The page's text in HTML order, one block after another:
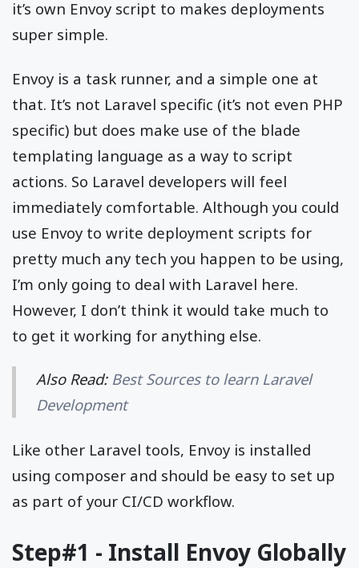
it’s own Envoy script to makes deployments
super simple.
Envoy is a task runner, and a simple one at
that. It’s not Laravel specific (it’s not even PHP
specific) but does make use of the blade
templating language as a way to script
actions. So Laravel developers will feel
immediately comfortable. Although you could
use Envoy to write deployment scripts for
pretty much any tech you happen to be using,
I’m only going to deal with Laravel here.
However, I don’t think it would take much to
to get it working for anything else.
Also Read: Best Sources to learn Laravel
Development
Like other Laravel tools, Envoy is installed
using composer and should be easy to set up
as part of your CI/CD workflow.
Step#1 - Install Envoy Globally